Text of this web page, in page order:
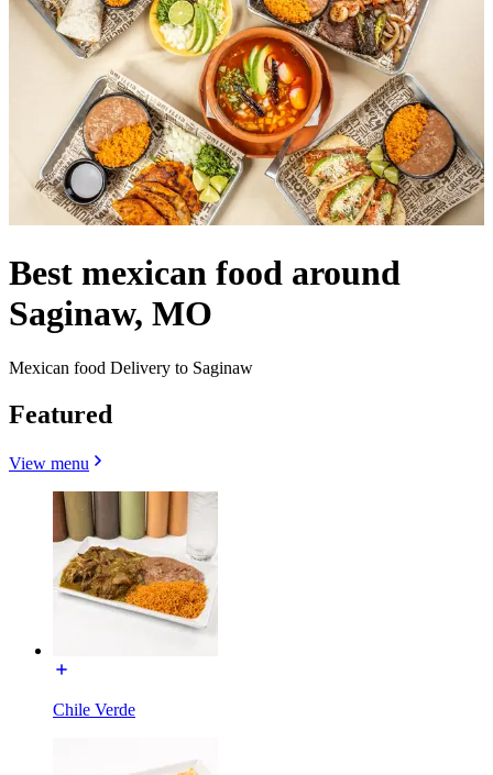
Best mexican food around
Saginaw, MO
Mexican food Delivery to Saginaw
Featured
View menu
Chile Verde